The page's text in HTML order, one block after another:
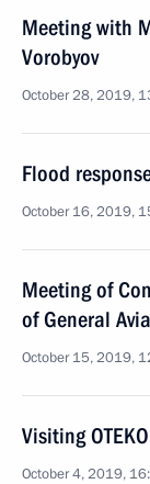
Meeting with
Vorobyov
October 28, 2019,
Flood
October 16, 2019,
Meeting of
of General
October 15, 2019,
Visiting
October 4, 2019,